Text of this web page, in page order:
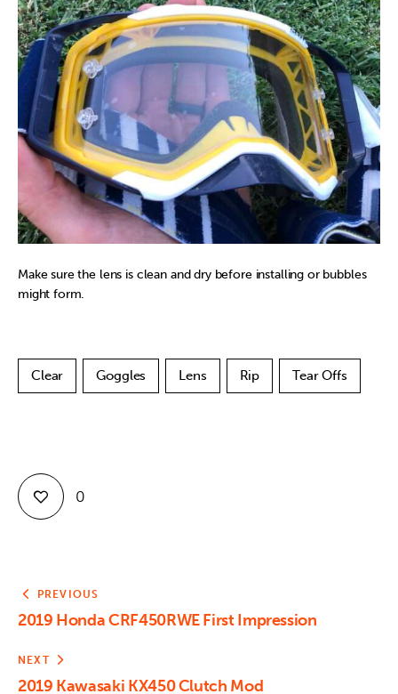
Make sure the lens is clean and dry before installing or bubbles
might form.
Clear Goggles Lens Rip Tear Offs
0
PREVIOUS
2019 Honda CRF450RWE First Impression
NEXT
2019 Kawasaki KX450 Clutch Mod